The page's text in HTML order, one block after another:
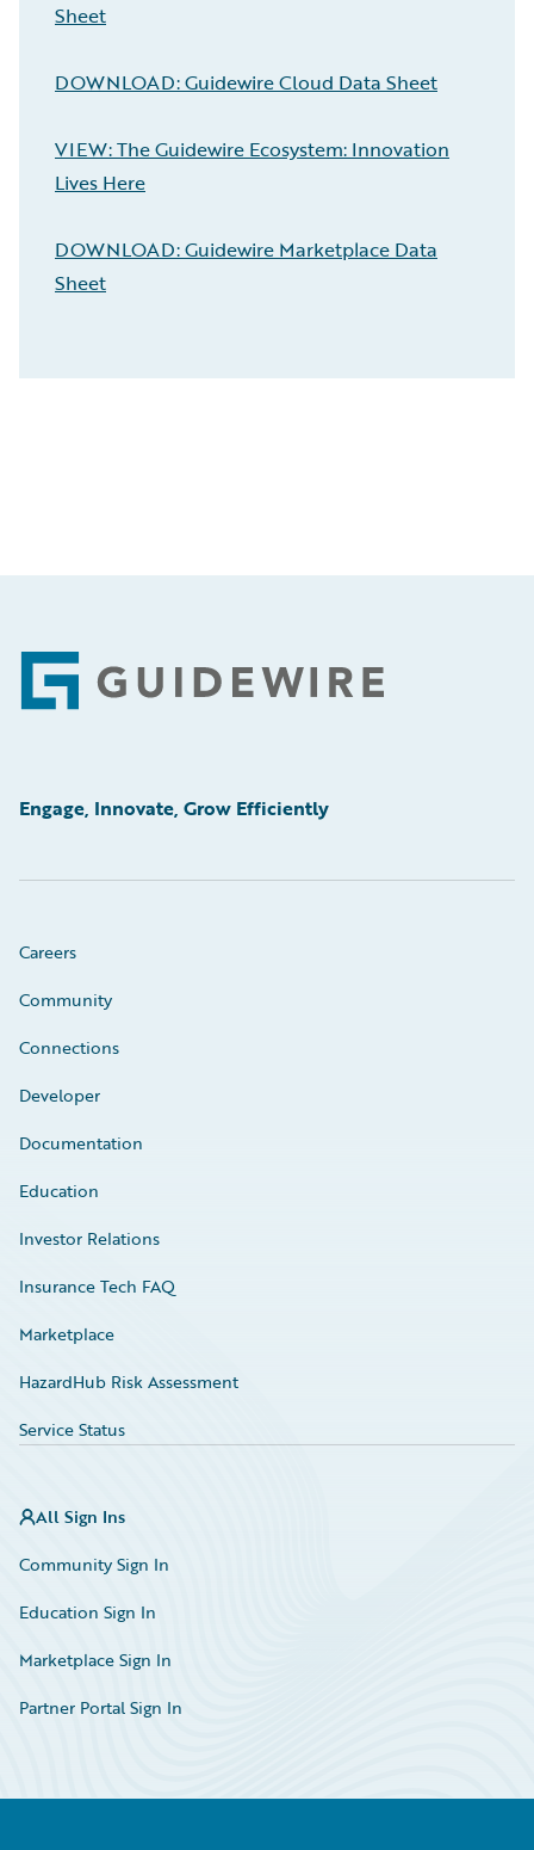
Sheet
DOWNLOAD: Guidewire Cloud Data Sheet
VIEW: The Guidewire Ecosystem: Innovation
Lives Here
DOWNLOAD: Guidewire Marketplace Data
Sheet
Footer
Engage, Innovate, Grow Efficiently
Careers
Community
Connections
Developer
Documentation
Education
Investor Relations
Insurance Tech FAQ
Marketplace
HazardHub Risk Assessment
Service Status
All Sign Ins
Community Sign In
Education Sign In
Marketplace Sign In
Partner Portal Sign In